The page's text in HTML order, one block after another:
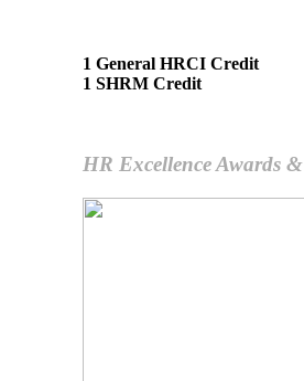
1 General HRCI Credit
1 SHRM Credit
HR Excellence Awards